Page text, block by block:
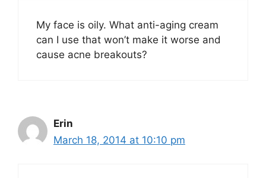
My face is oily. What anti-aging cream
can I use that won’t make it worse and
cause acne breakouts?
Erin
March 18, 2014 at 10:10 pm